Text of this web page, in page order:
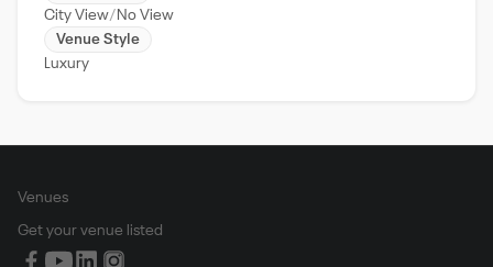
City View
No View
Venue Style
Luxury
Venues
Get your venue listed